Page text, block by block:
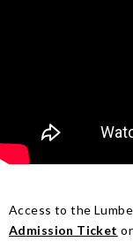
Access to the
Admission Ticket